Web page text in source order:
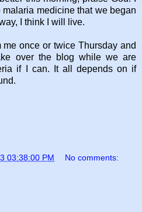
medicine that we began
I think I will live.
once or twice Thursday and
over the blog while we are
if I can. It all depends on if
03:38:00 PM No comments: